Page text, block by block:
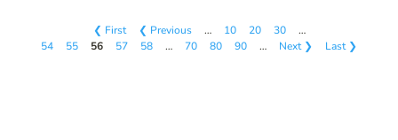
❮ First ❮ Previous … 10 20 30
…
54
55 56 57 58 … 70 80 90 … Next ❯ Last ❯